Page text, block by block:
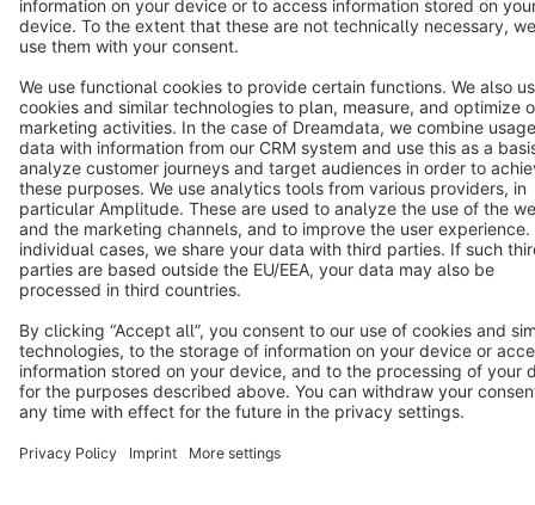
Star 3k+
Terms & Conditions Privacy Legal notice
Cookie settings
Copyright © shopware AG - All rights reserved
Notice: * All prices are quoted net of the statutory value-added tax